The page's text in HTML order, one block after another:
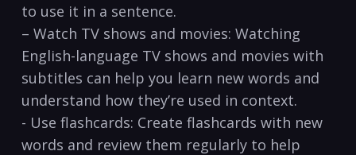
to use it ​in a sentence.
– Watch TV shows and movies: Watching
⁣English-language TV shows and movies with
subtitles can help you learn new words ‌and
understand ‌how they’re used in context.
-⁤ Use flashcards: Create flashcards with new
words and review them regularly to help